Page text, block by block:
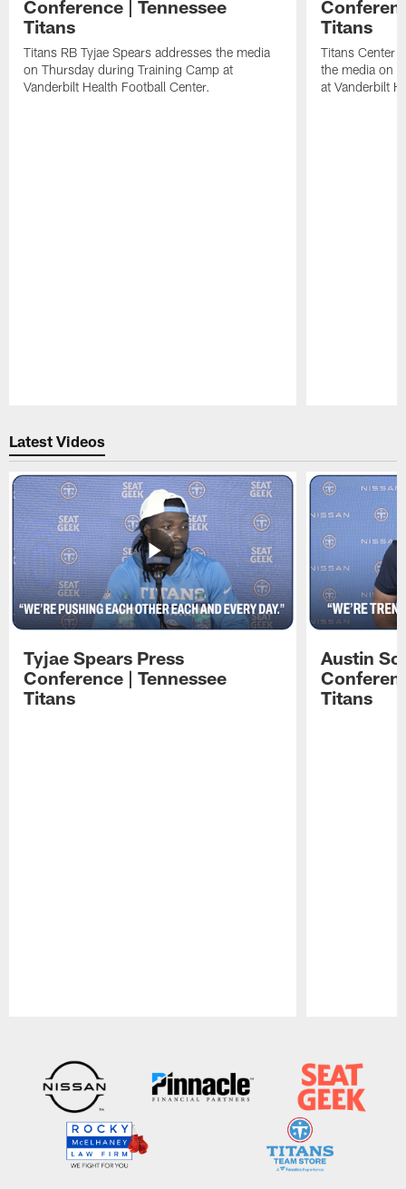
Conference | Tennessee
Titans
Titans RB Tyjae Spears addresses the media
on Thursday during Training Camp at
Vanderbilt Health Football Center.
Titans
Titans Center
the media on
at Vanderbilt
Latest Videos
Tyjae Spears Press
Conference | Tennessee
Titans
Austin
Titans